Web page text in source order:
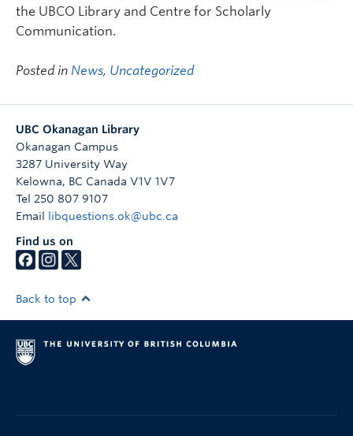
the UBCO Library and Centre for Scholarly
Communication.
Posted in News, Uncategorized
UBC Okanagan Library
Okanagan Campus
3287 University Way
Kelowna, BC Canada V1V 1V7
Tel 250 807 9107
Email
libquestions.ok@ubc.ca
Find us on
Back to top